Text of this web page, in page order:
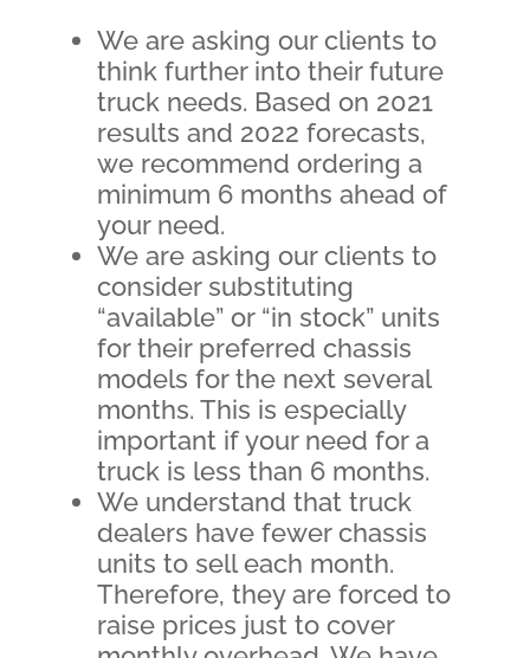
We are asking our clients to
think further into their future
truck needs. Based on 2021
results and 2022 forecasts,
we recommend ordering a
minimum 6 months ahead of
your need.
We are asking our clients to
consider substituting
“available” or “in stock” units
for their preferred chassis
models for the next several
months. This is especially
important if your need for a
truck is less than 6 months.
We understand that truck
dealers have fewer chassis
units to sell each month.
Therefore, they are forced to
raise prices just to cover